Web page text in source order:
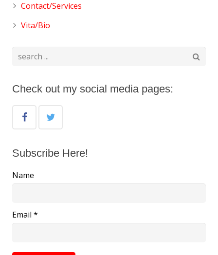
Contact/Services
Vita/Bio
Check out my social media pages:
Subscribe Here!
Name
Email *